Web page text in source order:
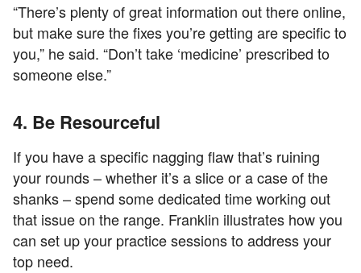
“There’s plenty of great information out there online,
but make sure the fixes you’re getting are specific to
you,” he said. “Don’t take ‘medicine’ prescribed to
someone else.”
4. Be Resourceful
If you have a specific nagging flaw that’s ruining
your rounds – whether it’s a slice or a case of the
shanks – spend some dedicated time working out
that issue on the range. Franklin illustrates how you
can set up your practice sessions to address your
top need.